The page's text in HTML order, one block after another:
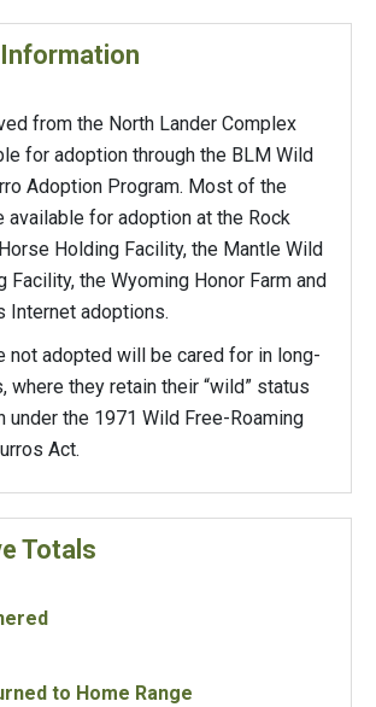
from the North Lander Complex
for adoption through the BLM Wild
Adoption Program. Most of the
for adoption at the Rock
Holding Facility, the Mantle Wild
Facility, the Wyoming Honor Farm and
Internet adoptions.
not adopted will be cared for in long-
where they retain their “wild” status
under the 1971 Wild Free-Roaming
Act.
Totals
to Home Range